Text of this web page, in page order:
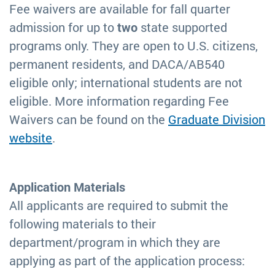
Fee waivers are available for fall quarter
admission for up totwo state supported
programs only. They are open to U.S. citizens,
permanent residents, and DACA/AB540
eligible only; international students are not
eligible. More information regarding Fee
Waivers can be found on the Graduate Division
website.
Application Materials
All applicants are required to submit the
following materials to their
department/program in which they are
applying as part of the application process: